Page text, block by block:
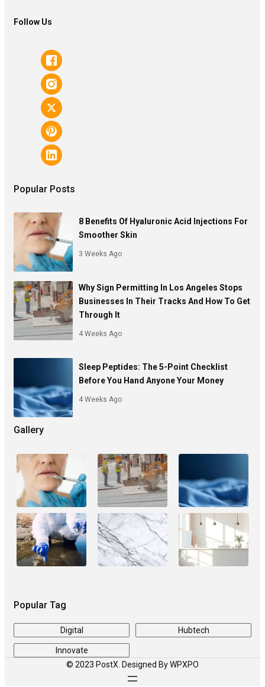
Follow Us
Popular Posts
8 Benefits Of Hyaluronic Acid Injections For
Smoother Skin
3 Weeks Ago
Why Sign Permitting In Los Angeles Stops
Businesses In Their Tracks And How To Get
Through It
4 Weeks Ago
Sleep Peptides: The 5-Point Checklist
Before You Hand Anyone Your Money
4 Weeks Ago
Gallery
Popular Tag
Digital Hubtech
Innovate
© 2023 PostX. Designed By WPXPO